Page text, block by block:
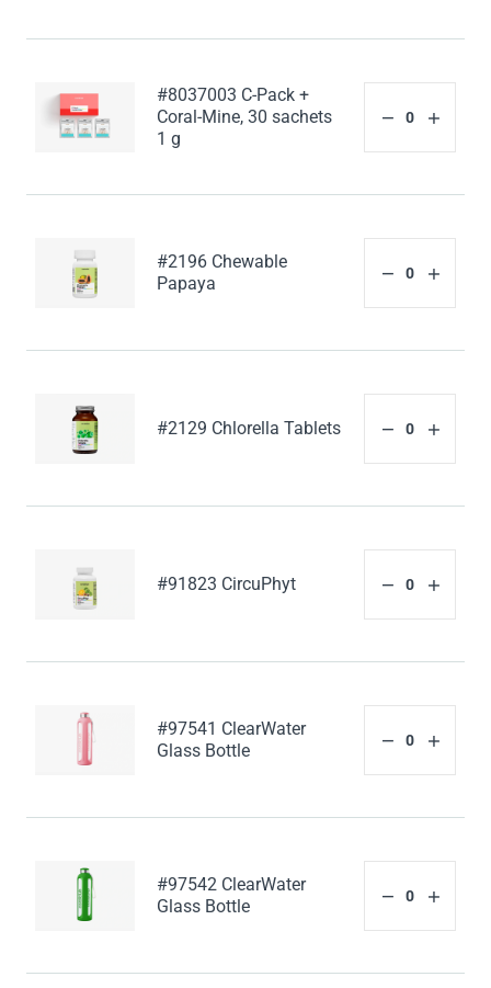
#8037003 C-Pack +
Coral-Mine, 30 sachets
1 g
#2196 Chewable
Papaya
#2129 Chlorella Tablets
#91823 CircuPhyt
#97541 ClearWater
Glass Bottle
#97542 ClearWater
Glass Bottle